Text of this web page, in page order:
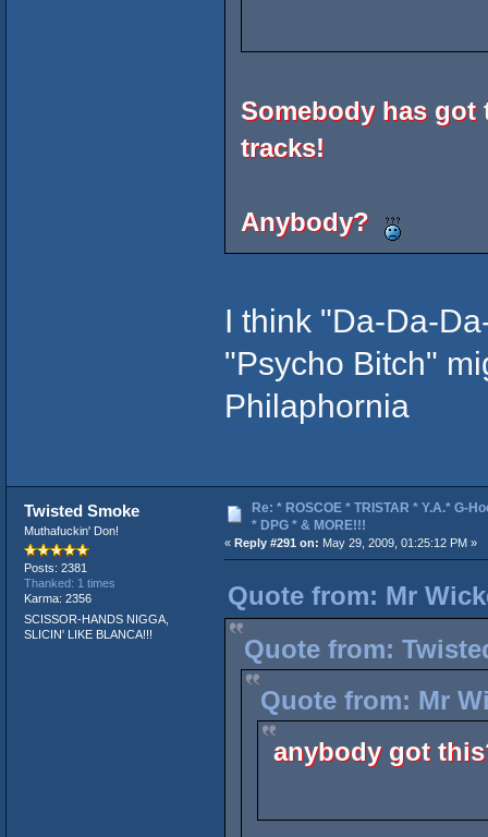
Somebody has
tracks!
Anybody?
I think "Da-Da-
"Psycho Bitch"
Philaphornia
Twisted Smoke
Muthafuckin' Don!
Posts: 2381
Thanked: 1 times
Karma: 2356
SCISSOR-HANDS NIGGA,
SLICIN' LIKE BLANCA!!!
Re: * ROSCOE * TRISTAR * Y.A.* G-
* DPG * & MORE!!!
« Reply #291 on: May 29, 2009, 01:25:12 PM »
Quote from: Mr
Quote from:
Quote from: Mr
anybody got